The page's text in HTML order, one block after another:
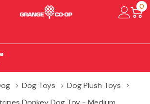
0
Dog Toys
Dog Plush Toys